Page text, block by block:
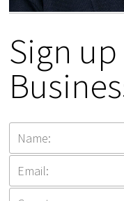
Sign